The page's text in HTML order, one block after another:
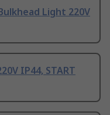
Light 220V
IP44, START